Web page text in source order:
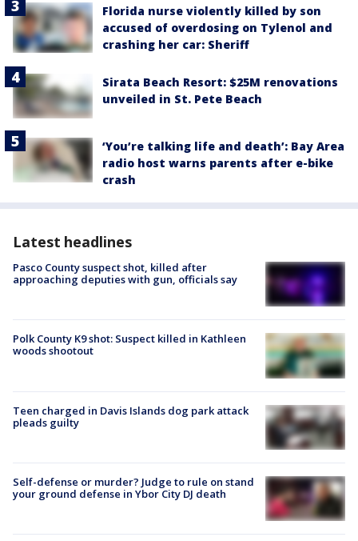
Florida nurse violently killed by son
accused of overdosing on Tylenol and
crashing her car: Sheriff
Sirata Beach Resort: $25M renovations
unveiled in St. Pete Beach
‘You’re talking life and death’: Bay Area
radio host warns parents after e-bike
crash
Latest headlines
Pasco County suspect shot, killed after
approaching deputies with gun, officials say
Polk County K9 shot: Suspect killed in Kathleen
woods shootout
Teen charged in Davis Islands dog park attack
pleads guilty
Self-defense or murder? Judge to rule on stand
your ground defense in Ybor City DJ death